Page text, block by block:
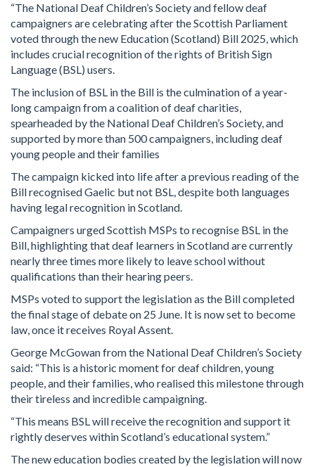
“The National Deaf Children’s Society and fellow deaf
campaigners are celebrating after the Scottish Parliament
voted through the new Education (Scotland) Bill 2025, which
includes crucial recognition of the rights of British Sign
Language (BSL) users.
The inclusion of BSL in the Bill is the culmination of a year-
long campaign from a coalition of deaf charities,
spearheaded by the National Deaf Children’s Society, and
supported by more than 500 campaigners, including deaf
young people and their families
The campaign kicked into life after a previous reading of the
Bill recognised Gaelic but not BSL, despite both languages
having legal recognition in Scotland.
Campaigners urged Scottish MSPs to recognise BSL in the
Bill, highlighting that deaf learners in Scotland are currently
nearly three times more likely to leave school without
qualifications than their hearing peers.
MSPs voted to support the legislation as the Bill completed
the final stage of debate on 25 June. It is now set to become
law, once it receives Royal Assent.
George McGowan from the National Deaf Children’s Society
said: “This is a historic moment for deaf children, young
people, and their families, who realised this milestone through
their tireless and incredible campaigning.
“This means BSL will receive the recognition and support it
rightly deserves within Scotland’s educational system.”
The new education bodies created by the legislation will now